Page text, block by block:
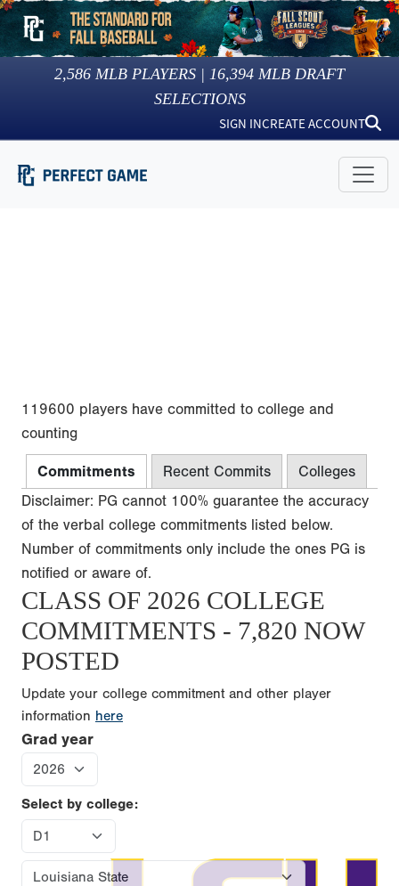
2,586 MLB PLAYERS | 16,394 MLB DRAFT
SELECTIONS
SIGN INCREATE ACCOUNT
119600 players have committed to college and
counting
Commitments Recent Commits
Colleges
Disclaimer: PG cannot 100% guarantee the accuracy
of the verbal college commitments listed below.
Number of commitments only include the ones PG is
notified or aware of.
CLASS OF 2026 COLLEGE
COMMITMENTS - 7,820 NOW
POSTED
Update your college commitment and other player
information here
Grad year
Select by college: